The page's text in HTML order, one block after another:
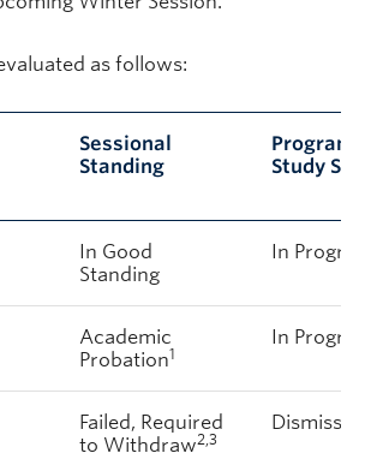
as follows:
Sessional
Standing
Program
Study
In Good
Standing
In
Academic
Probation1
In
Failed, Required
to Withdraw2,3
Dismissed